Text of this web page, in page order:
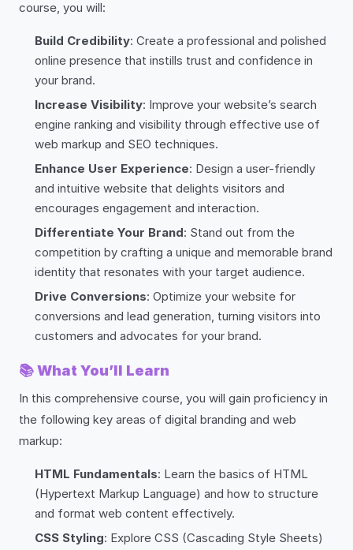
course, you will:
Build Credibility: Create a professional and polished
online presence that instills trust and confidence in
your brand.
Increase Visibility: Improve your website’s search
engine ranking and visibility through effective use of
web markup and SEO techniques.
Enhance User Experience: Design a user-friendly
and intuitive website that delights visitors and
encourages engagement and interaction.
Differentiate Your Brand: Stand out from the
competition by crafting a unique and memorable brand
identity that resonates with your target audience.
Drive Conversions: Optimize your website for
conversions and lead generation, turning visitors into
customers and advocates for your brand.
📚What You’ll Learn
In this comprehensive course, you will gain proficiency in
the following key areas of digital branding and web
markup:
HTML Fundamentals: Learn the basics of HTML
(Hypertext Markup Language) and how to structure
and format web content effectively.
CSS Styling: Explore CSS (Cascading Style Sheets)